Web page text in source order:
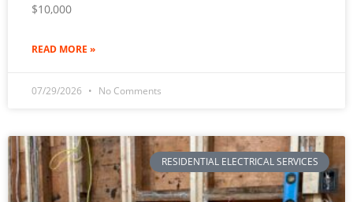
$10,000
READ MORE »
07/29/2026 No Comments
RESIDENTIAL ELECTRICAL SERVICES